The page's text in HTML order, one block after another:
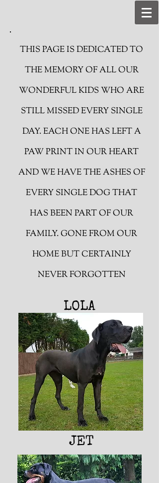
THIS PAGE IS DEDICATED TO
THE MEMORY OF ALL OUR
WONDERFUL KIDS WHO ARE
STILL MISSED EVERY SINGLE
DAY. EACH ONE HAS LEFT A
PAW PRINT IN OUR HEART
AND WE HAVE THE ASHES OF
EVERY SINGLE DOG THAT
HAS BEEN PART OF OUR
FAMILY. GONE FROM OUR
HOME BUT CERTAINLY
NEVER FORGOTTEN
LOLA
JET